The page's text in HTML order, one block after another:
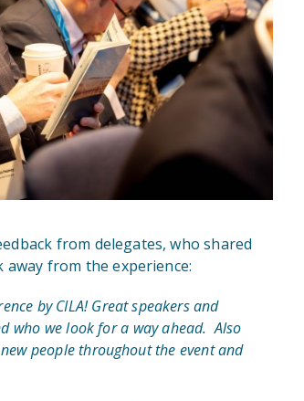
from delegates, who shared
from the experience:
by CILA! Great speakers and
who we look for a way ahead. Also
people throughout the event and